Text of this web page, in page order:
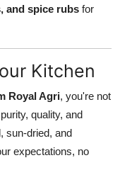
and spice rubs for
Kitchen
Royal Agri, you're not
quality, and
sun-dried, and
expectations, no